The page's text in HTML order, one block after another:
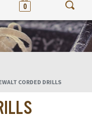
0
CORDED DRILLS